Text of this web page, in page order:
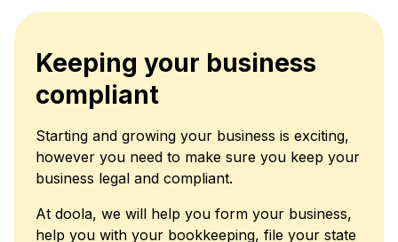
Keeping your business
compliant
Starting and growing your business is exciting,
however you need to make sure you keep your
business legal and compliant.
At doola, we will help you form your business,
help you with your bookkeeping, file your state